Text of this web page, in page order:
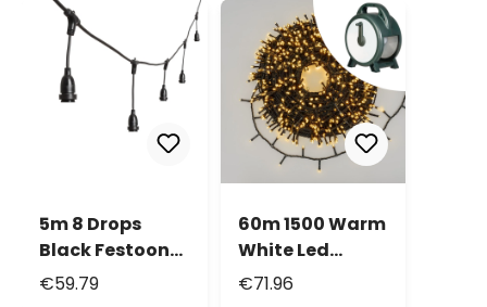
5m 8 Drops
Black Festoon
Cable, E27
€59.79
60m 1500 Warm
White Led
String Lights,
€71.96